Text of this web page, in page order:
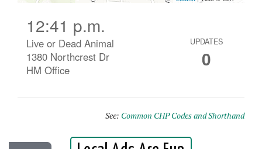
12:41 p.m.
Live or Dead Animal
1380 Northcrest Dr
HM Office
UPDATES
0
See: Common CHP Codes and Shorthand